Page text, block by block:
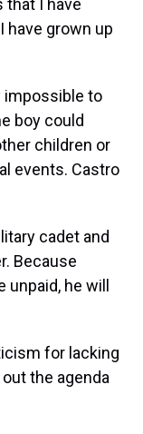
that I have
have grown up
impossible to
boy could
children or
events. Castro
cadet and
Because
he will
for lacking
the agenda